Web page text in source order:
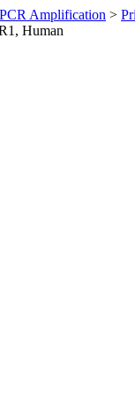
PCR Amplification >
Human